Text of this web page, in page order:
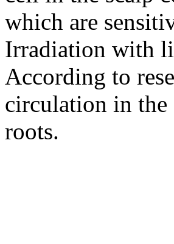
which are
Irradiation with
According to
circulation in the
roots.